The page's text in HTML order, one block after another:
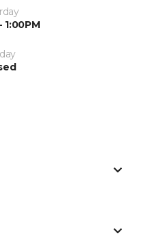
1:00PM